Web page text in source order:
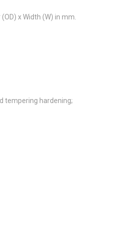
x Width (W) in mm.
tempering hardening;